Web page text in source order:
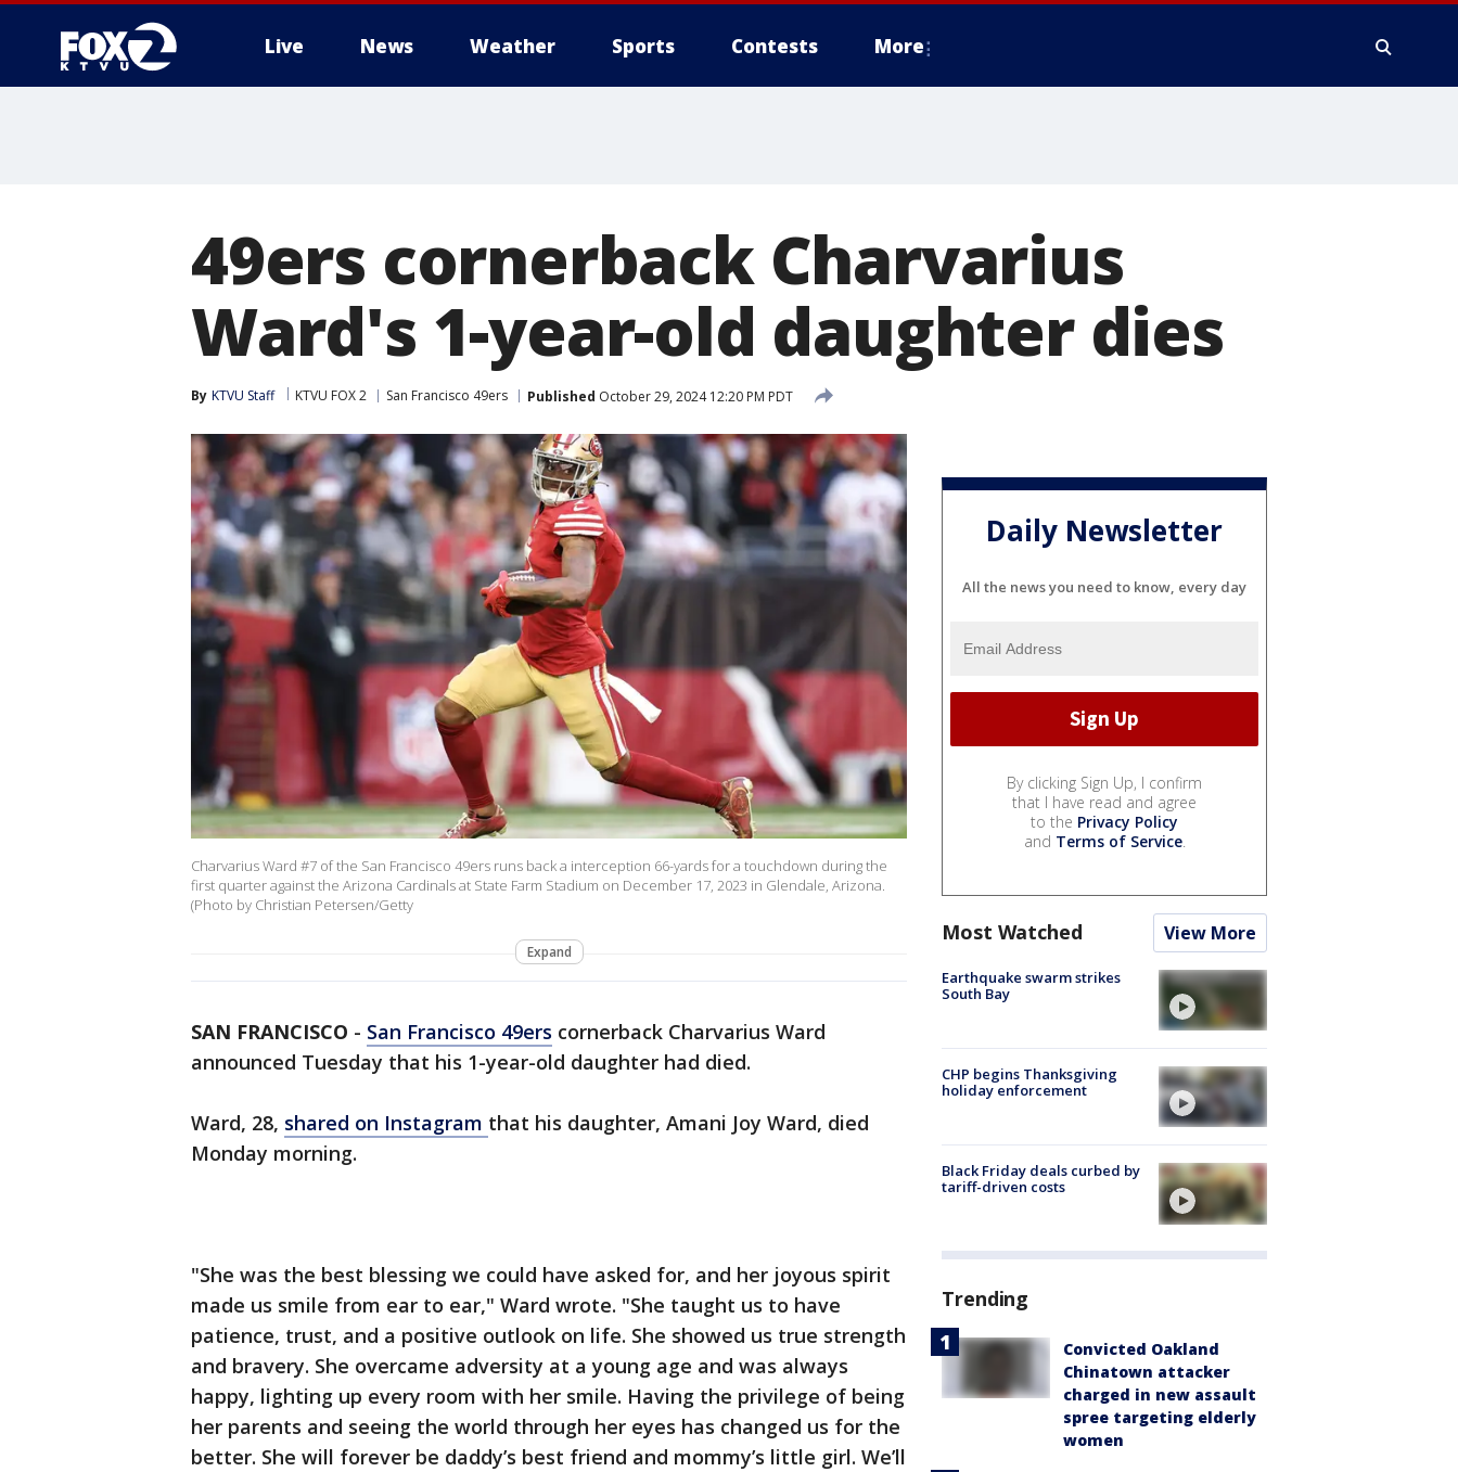
Live News Weather Sports Contests More
49ers cornerback Charvarius
Ward's 1-year-old daughter dies
By KTVU Staff KTVU FOX 2 San Francisco 49ers Published October 29, 2024 12:20 PM PDT
Charvarius Ward #7 of the San Francisco 49ers runs back a interception 66-yards for a touchdown during the
first quarter against the Arizona Cardinals at State Farm Stadium on December 17, 2023 in Glendale, Arizona.
(Photo by Christian Petersen/Getty
Expand
SAN FRANCISCO - San Francisco 49ers cornerback Charvarius Ward
announced Tuesday that his 1-year-old daughter had died.
Ward, 28, shared on Instagram that his daughter, Amani Joy Ward, died
Monday morning.
"She was the best blessing we could have asked for, and her joyous spirit
made us smile from ear to ear," Ward wrote. "She taught us to have
patience, trust, and a positive outlook on life. She showed us true strength
and bravery. She overcame adversity at a young age and was always
happy, lighting up every room with her smile. Having the privilege of being
her parents and seeing the world through her eyes has changed us for the
better. She will forever be daddy’s best friend and mommy’s little girl. We’ll
Daily Newsletter
All the news you need to know, every day
By clicking Sign Up, I confirm
that I have read and agree
to the Privacy Policy
and Terms of Service.
Most Watched View More
Earthquake swarm strikes
South Bay
CHP begins Thanksgiving
holiday enforcement
Black Friday deals curbed by
tariff-driven costs
Trending
Convicted Oakland
Chinatown attacker
charged in new assault
spree targeting elderly
women